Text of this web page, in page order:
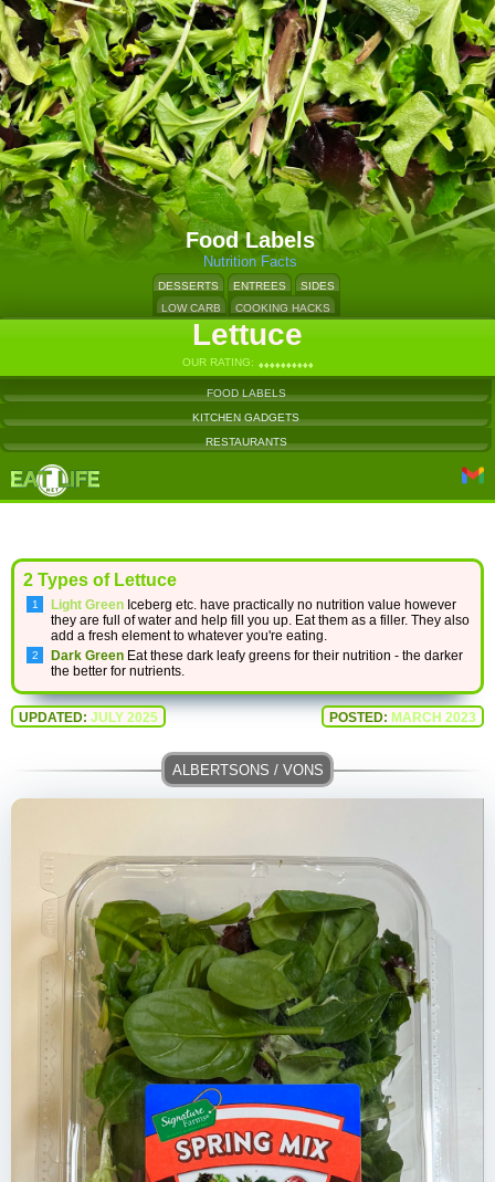
Food Labels
Nutrition Facts
DESSERTS ENTREES
SIDES
LOW CARB
COOKING HACKS
Lettuce
OUR RATING: ♦♦♦♦♦♦♦♦♦♦
♦♦♦♦♦♦♦♦♦♦
FOOD LABELS
KITCHEN GADGETS
RESTAURANTS
2 Types of Lettuce
Light Green Iceberg etc. have practically no nutrition value however
they are full of water and help fill you up. Eat them as a filler. They also
add a fresh element to whatever you're eating.
Dark Green Eat these dark leafy greens for their nutrition - the darker
the better for nutrients.
UPDATED: JULY 2025 POSTED: MARCH 2023